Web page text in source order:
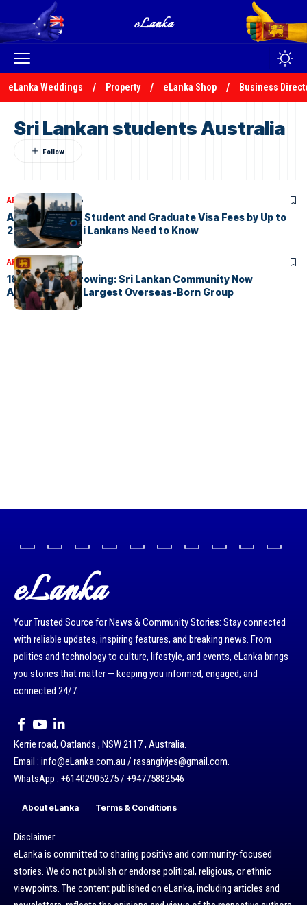
eLanka Weddings Property eLanka Shop Business
Sri Lankan students Australia
ARTICLES July 4, 2026
Australia Hikes Student and Graduate Visa Fees by Up to
200% , What Sri Lankans Need to Know
ARTICLESMay 3, 2026
184,800 and Growing: Sri Lankan Community Now
Australia’s 9th Largest Overseas-Born Group
eLanka
Your Trusted Source for News & Community Stories: Stay connected
with reliable updates, inspiring features, and breaking news. From
politics and technology to culture, lifestyle, and events, eLanka brings
you stories that matter — keeping you informed, engaged, and
connected 24/7.
Kerrie road, Oatlands , NSW 2117 , Australia.
Email : info@eLanka.com.au / rasangivjes@gmail.com.
WhatsApp : +61402905275 / +94775882546
About eLanka Terms & Conditions
Disclaimer:
eLanka is committed to sharing positive and community-focused
stories. We do not publish or endorse political, religious, or ethnic
viewpoints. The content published on eLanka, including articles and
newsletters, reflects the opinions and views of the respective authors